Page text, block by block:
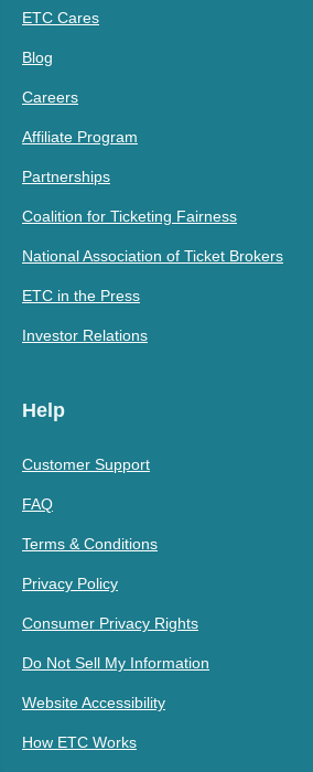
ETC Cares
Blog
Careers
Affiliate Program
Partnerships
Coalition for Ticketing Fairness
National Association of Ticket Brokers
ETC in the Press
Investor Relations
Help
Customer Support
FAQ
Terms & Conditions
Privacy Policy
Consumer Privacy Rights
Do Not Sell My Information
Website Accessibility
How ETC Works